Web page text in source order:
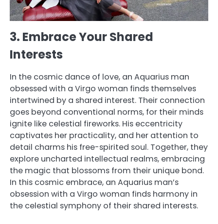
3. Embrace Your Shared
Interests
In the cosmic dance of love, an Aquarius man
obsessed with a Virgo woman finds themselves
intertwined by a shared interest. Their connection
goes beyond conventional norms, for their minds
ignite like celestial fireworks. His eccentricity
captivates her practicality, and her attention to
detail charms his free-spirited soul. Together, they
explore uncharted intellectual realms, embracing
the magic that blossoms from their unique bond.
In this cosmic embrace, an Aquarius man’s
obsession with a Virgo woman finds harmony in
the celestial symphony of their shared interests.